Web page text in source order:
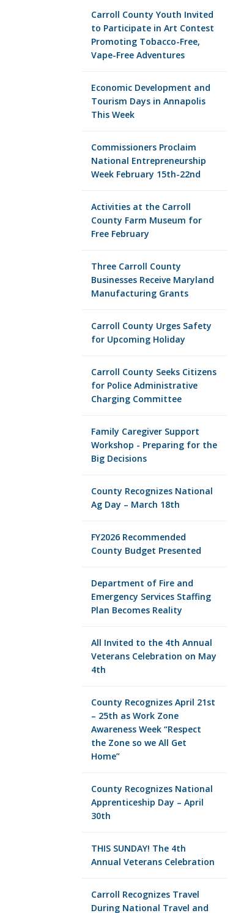
Carroll County Youth Invited
to Participate in Art Contest
Promoting Tobacco-Free,
Vape-Free Adventures
Economic Development and
Tourism Days in Annapolis
This Week
Commissioners Proclaim
National Entrepreneurship
Week February 15th-22nd
Activities at the Carroll
County Farm Museum for
Free February
Three Carroll County
Businesses Receive Maryland
Manufacturing Grants
Carroll County Urges Safety
for Upcoming Holiday
Carroll County Seeks Citizens
for Police Administrative
Charging Committee
Family Caregiver Support
Workshop - Preparing for the
Big Decisions
County Recognizes National
Ag Day – March 18th
FY2026 Recommended
County Budget Presented
Department of Fire and
Emergency Services Staffing
Plan Becomes Reality
All Invited to the 4th Annual
Veterans Celebration on May
4th
County Recognizes April 21st
– 25th as Work Zone
Awareness Week “Respect
the Zone so we All Get
Home”
County Recognizes National
Apprenticeship Day – April
30th
THIS SUNDAY! The 4th
Annual Veterans Celebration
Carroll Recognizes Travel
During National Travel and